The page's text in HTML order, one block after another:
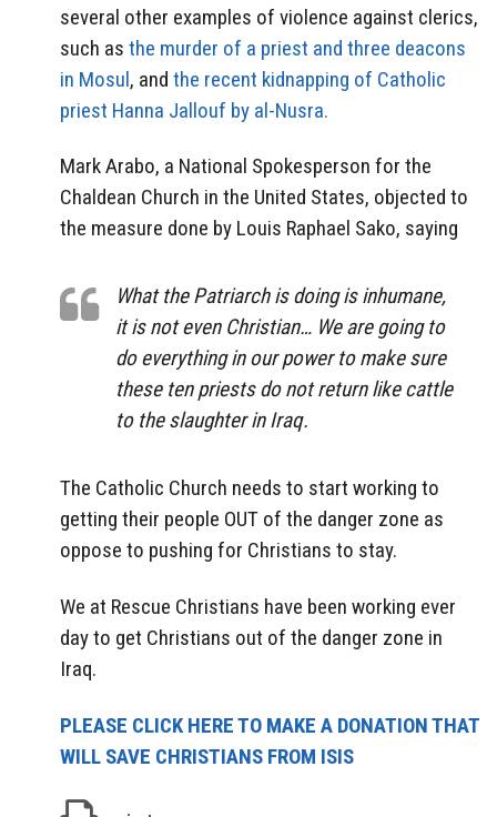
several other examples of violence against clerics,
such as the murder of a priest and three deacons
in Mosul, and the recent kidnapping of Catholic
priest Hanna Jallouf by al-Nusra.
Mark Arabo, a National Spokesperson for the
Chaldean Church in the United States, objected to
the measure done by Louis Raphael Sako, saying
What the Patriarch is doing is inhumane,
it is not even Christian… We are going to
do everything in our power to make sure
these ten priests do not return like cattle
to the slaughter in Iraq.
The Catholic Church needs to start working to
getting their people OUT of the danger zone as
oppose to pushing for Christians to stay.
We at Rescue Christians have been working ever
day to get Christians out of the danger zone in
Iraq.
PLEASE CLICK HERE TO MAKE A DONATION THAT
WILL SAVE CHRISTIANS FROM ISIS